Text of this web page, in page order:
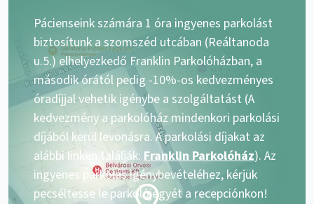
Pácienseink számára 1 óra ingyenes parkolást
biztosítunk a szomszéd utcában (Reáltanoda
u.5.) elhelyezkedő Franklin Parkolóházban, a
második órától pedig -10%-os kedvezményes
óradíjjal vehetik igénybe a szolgáltatást (A
kedvezmény a parkolóház mindenkori parkolási
díjából kerül levonásra. A parkolási díjakat az
alábbi linken találják: Franklin Parkolóház). Az
ingyenes parkolás igénybevételéhez, kérjük
pecséltesse le parkolójegyét a recepciónkon!